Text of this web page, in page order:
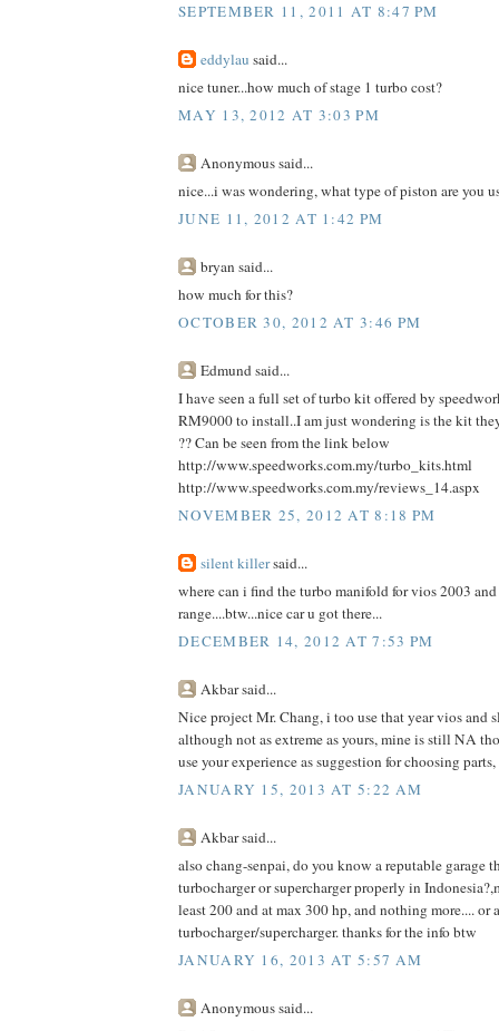
SEPTEMBER 11, 2011 AT 8:47 PM
eddylau said...
nice tuner...how much of stage 1 turbo cost?
MAY 13, 2012 AT 3:03 PM
Anonymous said...
nice...i was wondering, what type of piston are you
JUNE 11, 2012 AT 1:42 PM
bryan said...
how much for this?
OCTOBER 30, 2012 AT 3:46 PM
Edmund said...
I have seen a full set of turbo kit offered by
RM9000 to install..I am just wondering is the kit
?? Can be seen from the link below
http://www.speedworks.com.my/turbo_kits.html
http://www.speedworks.com.my/reviews_14.aspx
NOVEMBER 25, 2012 AT 8:18 PM
silent killersaid...
where can i find the turbo manifold for vios 2003
range....btw...nice car u got there...
DECEMBER 14, 2012 AT 7:53 PM
Akbar said...
Nice project Mr. Chang, i too use that year vios
although not as extreme as yours, mine is still NA
use your experience as suggestion for choosing
JANUARY 15, 2013 AT 5:22 AM
Akbar said...
also chang-senpai, do you know a reputable garage
turbocharger or supercharger properly in
least 200 and at max 300 hp, and nothing more.... or
turbocharger/supercharger. thanks for the info btw
JANUARY 16, 2013 AT 5:57 AM
Anonymous said...